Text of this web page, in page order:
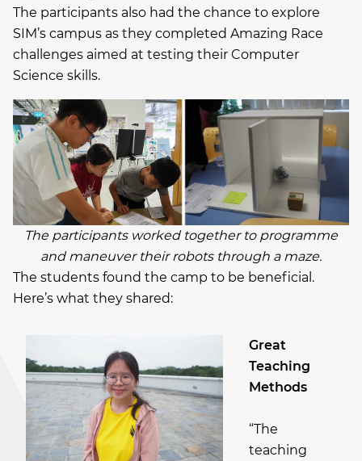
The participants also had the chance to explore
SIM’s campus as they completed Amazing Race
challenges aimed at testing their Computer
Science skills.
The participants worked together to programme
and maneuver their robots through a maze.
The students found the camp to be beneficial.
Here’s what they shared:
Great
Teaching
Methods
“The
teaching